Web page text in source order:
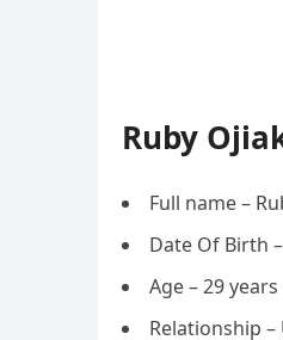
Ruby
Full name –
Date Of Birth
Age – 29
Relationship